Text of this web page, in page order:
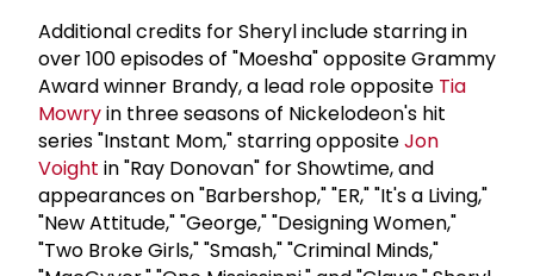
Additional credits for Sheryl include starring in
over 100 episodes of "Moesha" opposite Grammy
Award winner Brandy, a lead role opposite Tia
Mowryin three seasons of Nickelodeon's hit
series "Instant Mom," starring oppositeJon
Voight in "Ray Donovan" for Showtime, and
appearances on "Barbershop," "ER," "It's a Living,"
"New Attitude," "George," "Designing Women,"
"Two Broke Girls," "Smash," "Criminal Minds,"